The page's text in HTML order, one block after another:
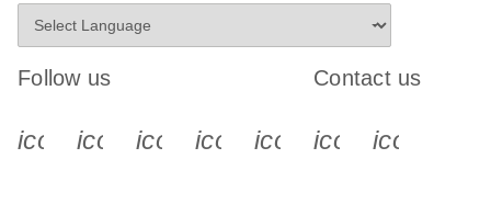
Follow us
icon_0340_cc_gen_x-s
icon_0066_linkedin-s
icon_0064_facebook-s
icon_0065_instagram-s
Contact us